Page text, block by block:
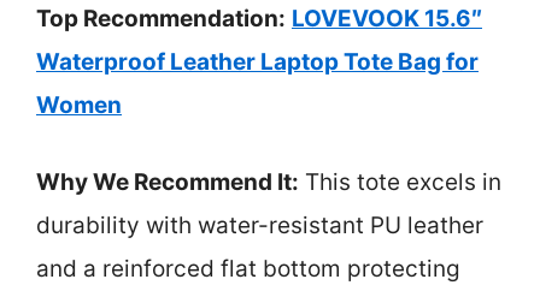
Top Recommendation: LOVEVOOK 15.6″
Waterproof Leather Laptop Tote Bag for
Women
Why We Recommend It: This tote excels in
durability with water-resistant PU leather
and a reinforced flat bottom protecting